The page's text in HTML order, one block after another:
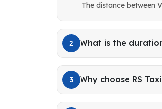
The distance between
2 What is the
3 Why choose RS